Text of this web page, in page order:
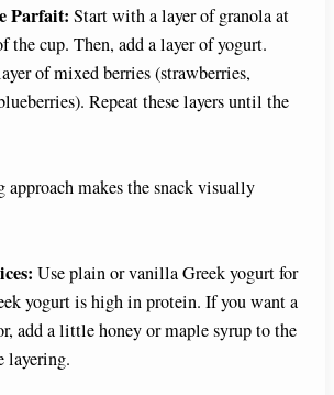
V
i
o
Parfait: Start with a layer of granola at
the cup. Then, add a layer of yogurt.
of mixed berries (strawberries,
Repeat these layers until the
approach makes the snack visually
Use plain or vanilla Greek yogurt for
yogurt is high in protein. If you want a
add a little honey or maple syrup to the
layering.